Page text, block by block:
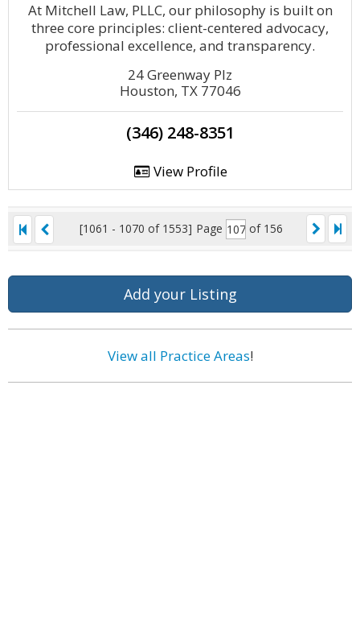
At Mitchell Law, PLLC, our philosophy is built on
three core principles: client-centered advocacy,
professional excellence, and transparency.
24 Greenway Plz
Houston, TX 77046
(346) 248-8351
View Profile
[1061 - 1070 of 1553] Page of 156
Add your Listing
View all Practice Areas!